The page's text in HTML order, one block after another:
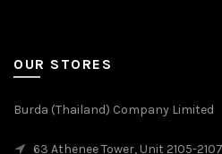
OUR STORES
Burda (Thailand) Company Limited
63 Athenee Tower, Unit 2105-